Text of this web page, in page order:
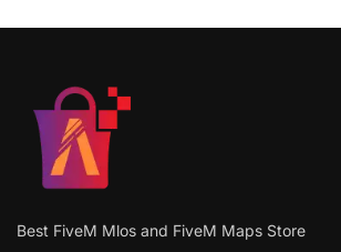
Best FiveM Mlos and FiveM Maps Store